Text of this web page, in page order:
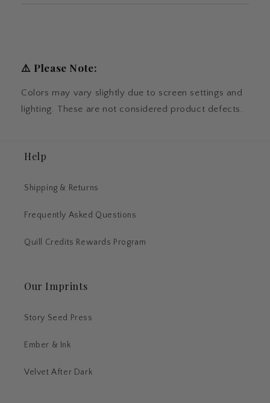
⚠️ Please Note:
Colors may vary slightly due to screen settings and
lighting. These are not considered product defects.
Help
Shipping & Returns
Frequently Asked Questions
Quill Credits Rewards Program
Our Imprints
Story Seed Press
Ember & Ink
Velvet After Dark